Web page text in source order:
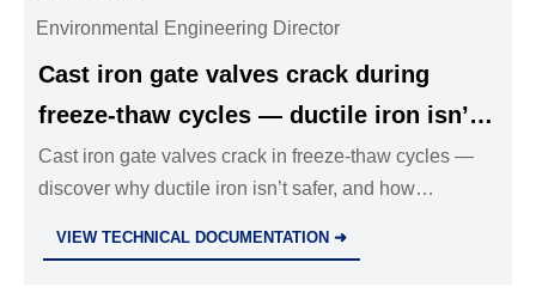
Environmental Engineering Director
Cast iron gate valves crack during
freeze-thaw cycles — ductile iron isn’t
always the safer alternative
Cast iron gate valves crack in freeze-thaw cycles —
discover why ductile iron isn’t safer, and how
VIEW TECHNICAL DOCUMENTATION ➜